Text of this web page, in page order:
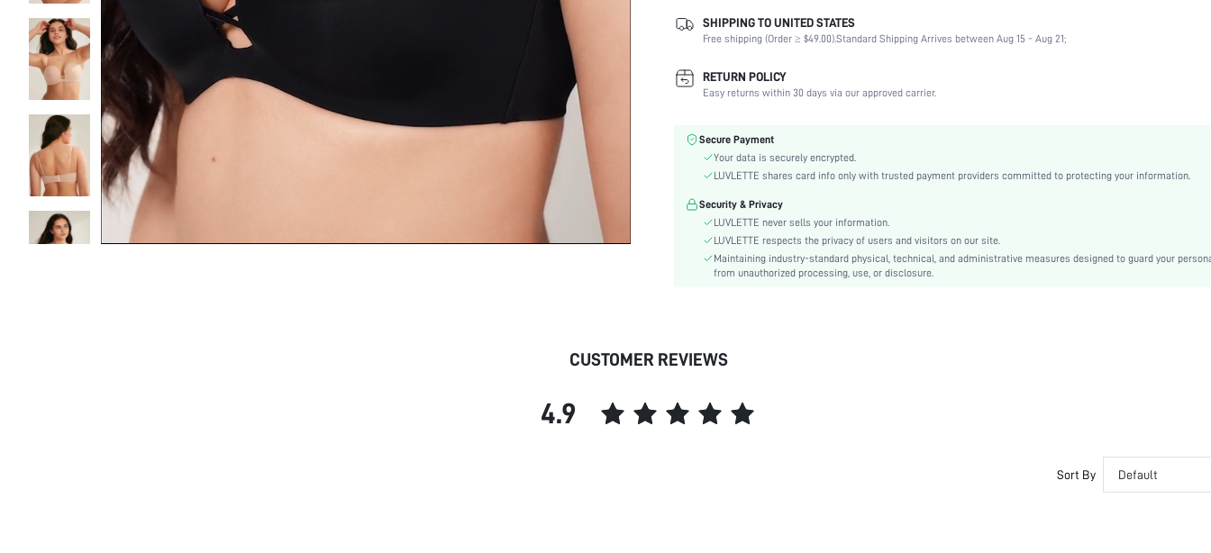
Composition:
75% Polyamide, 25% Elastane
Scenes:
Wedding, Vacation, Party, Birthday, Music Festival, Date, Office, Daily, Private Party
Fabric Elasticity:
Color:
Apricot
Bra Type:
Lining Level:
Molded
Care Instructions:
Machine wash, do not dry clean
Wires:
Casual-Comfy, Casual-Casual, Fantasy-Modern
Features:
No Show
Chest pad:
Non Removable Padding
skc:
SHIPPING TO UNITED STATES
Free shipping (Order ≥ $49.00).Standard Shipping Arrives between Aug 15 - Aug 21;
RETURN POLICY
Easy returns within 30 days via our approved carrier.
Secure Payment
Your data is securely encrypted.
LUVLETTE shares card info only with trusted payment providers committed to protecting your information.
Security & Privacy
LUVLETTE never sells your information.
LUVLETTE respects the privacy of users and visitors on our site.
Maintaining industry-standard physical, technical, and administrative measures designed to guard your
from unauthorized processing, use, or disclosure.
CUSTOMER REVIEWS
4.9
Sort By Default